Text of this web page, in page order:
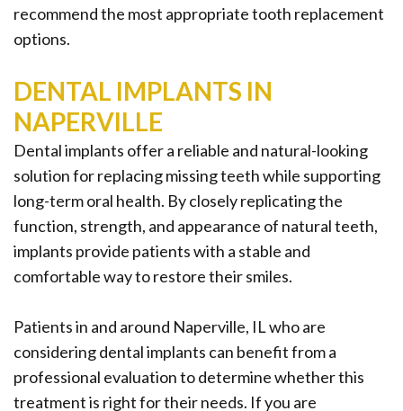
recommend the most appropriate tooth replacement
options.
DENTAL IMPLANTS IN
NAPERVILLE
Dental implants offer a reliable and natural-looking
solution for replacing missing teeth while supporting
long-term oral health. By closely replicating the
function, strength, and appearance of natural teeth,
implants provide patients with a stable and
comfortable way to restore their smiles.
Patients in and around Naperville, IL who are
considering dental implants can benefit from a
professional evaluation to determine whether this
treatment is right for their needs. If you are